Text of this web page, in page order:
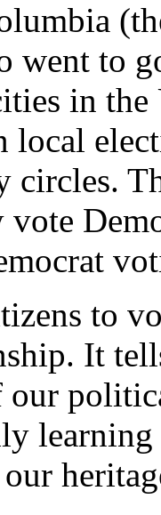
went to
in
local
circles.
to
It
our